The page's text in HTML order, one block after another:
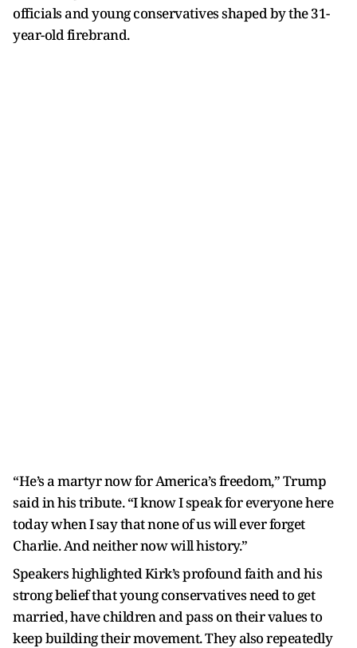
officials and young conservatives shaped by the 31-
year-old firebrand.
“He’s a martyr now for America’s freedom,” Trump
said in his tribute. “I know I speak for everyone here
today when I say that none of us will ever forget
Charlie. And neither now will history.”
Speakers highlighted Kirk’s profound faith and his
strong belief that young conservatives need to get
married, have children and pass on their values to
keep building their movement. They also repeatedly